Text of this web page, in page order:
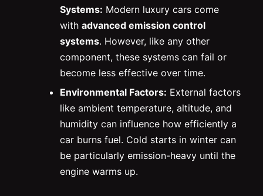
Systems: Modern luxury cars come
with advanced emission control
systems. However, like any other
component, these systems can fail or
become less effective over time.
Environmental Factors: External factors
like ambient temperature, altitude, and
humidity can influence how efficiently a
car burns fuel. Cold starts in winter can
be particularly emission-heavy until the
engine warms up.